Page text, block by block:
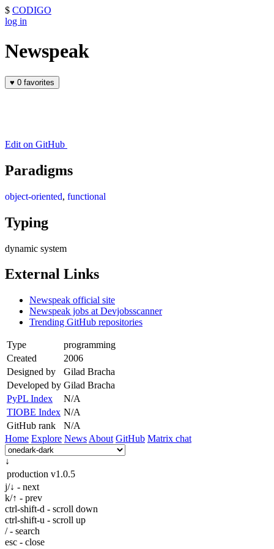
$ CODIGO
log in
Newspeak
♥ 0 favorites
Edit on GitHub
Paradigms
object-oriented, functional
Typing
dynamic system
External Links
Newspeak official site
Newspeak jobs at Devjobsscanner
Trending GitHub repositories
Type
programming
Created
2006
Designed by
Gilad Bracha
Developed by Gilad Bracha
PyPL Index
N/A
TIOBE Index N/A
GitHub rank
N/A
Home Explore News About GitHub Matrix chat
↓
production v1.0.5
j/↓ - next
k/↑ - prev
ctrl-shift-d - scroll down
ctrl-shift-u - scroll up
/ - search
esc - close